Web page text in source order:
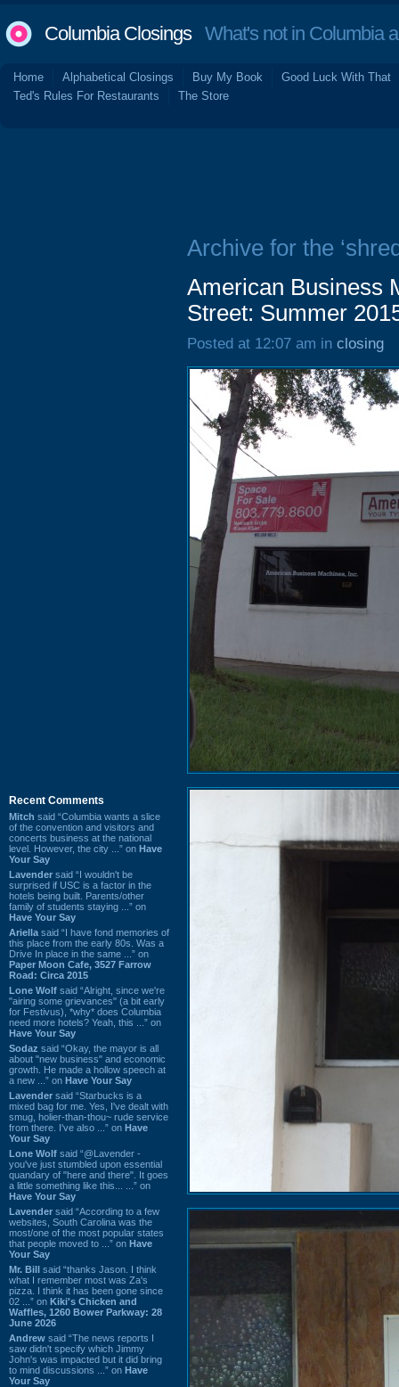
Columbia ClosingsWhat's not in Columbia
Home Alphabetical Closings Buy My Book
Good Luck With That
Ted's Rules For Restaurants
The Store
Recent Comments
Mitch said “Columbia wants a slice
of the convention and visitors and
concerts business at the national
level. However, the city ...” on Have
Your Say
Lavender said “I wouldn't be
surprised if USC is a factor in the
hotels being built. Parents/other
family of students staying ...” on
Have Your Say
Ariella said “I have fond memories of
this place from the early 80s. Was a
Drive In place in the same ...” on
Paper Moon Cafe, 3527 Farrow
Road: Circa 2015
Lone Wolf said “Alright, since we're
"airing some grievances" (a bit early
for Festivus), *why* does Columbia
need more hotels? Yeah, this ...” on
Have Your Say
Sodaz said “Okay, the mayor is all
about "new business" and economic
growth. He made a hollow speech at
a new ...” on Have Your Say
Lavender said “Starbucks is a
mixed bag for me. Yes, I've dealt with
smug, holier-than-thou~ rude service
from there. I've also ...” on Have
Your Say
Lone Wolf said “@Lavender -
you've just stumbled upon essential
quandary of "here and there". It goes
a little something like this... ...” on
Have Your Say
Lavender said “According to a few
websites, South Carolina was the
most/one of the most popular states
that people moved to ...” on Have
Your Say
Mr. Bill said “thanks Jason. I think
what I remember most was Za's
pizza. I think it has been gone since
02 ...” on Kiki's Chicken and
Waffles, 1260 Bower Parkway: 28
June 2026
Andrew said “The news reports I
saw didn't specify which Jimmy
John's was impacted but it did bring
to mind discussions ...” on Have
Your Say
Archive for the
American Business
Street: Summer
Posted at 12:07 am in closing